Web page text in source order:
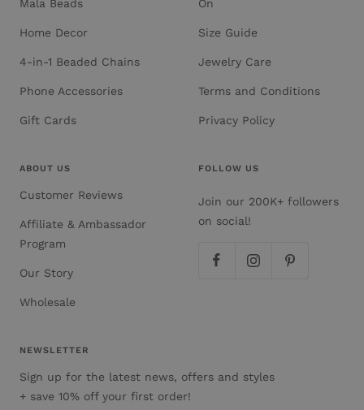
Mala Beads
Home Decor
4-in-1 Beaded Chains
Phone Accessories
Gift Cards
On
Size Guide
Jewelry Care
Terms and Conditions
Privacy Policy
ABOUT US
Customer Reviews
Affiliate & Ambassador
Program
Our Story
Wholesale
FOLLOW US
Join our 200K+ followers
on social!
NEWSLETTER
Sign up for the latest news, offers and styles
+ save 10% off your first order!